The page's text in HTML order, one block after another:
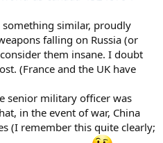
something similar, proudly
falling on Russia (or
them insane. I doubt
(France and the UK have
senior military officer was
in the event of war, China
(I remember this quite clearly;